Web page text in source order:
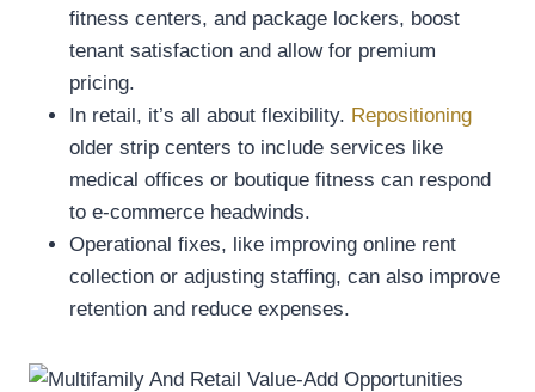
fitness centers, and package lockers, boost
tenant satisfaction and allow for premium
pricing.
In retail, it’s all about flexibility. Repositioning
older strip centers to include services like
medical offices or boutique fitness can respond
to e-commerce headwinds.
Operational fixes, like improving online rent
collection or adjusting staffing, can also improve
retention and reduce expenses.